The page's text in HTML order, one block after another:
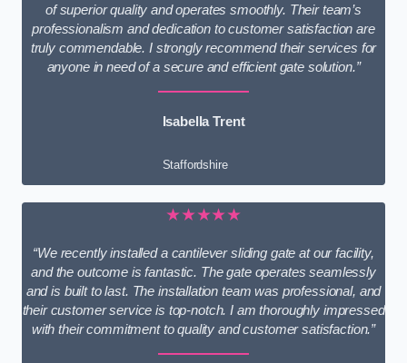
of superior quality and operates smoothly. Their team’s
professionalism and dedication to customer satisfaction are
truly commendable. I strongly recommend their services for
anyone in need of a secure and efficient gate solution.”
Isabella Trent
Staffordshire
★★★★★
“We recently installed a cantilever sliding gate at our facility,
and the outcome is fantastic. The gate operates seamlessly
and is built to last. The installation team was professional, and
their customer service is top-notch. I am thoroughly impressed
with their commitment to quality and customer satisfaction.”